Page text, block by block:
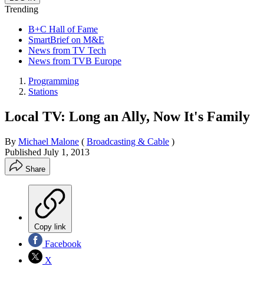
Trending
B+C Hall of Fame
SmartBrief on M&E
News from TV Tech
News from TVB Europe
Programming
Stations
Local TV: Long an Ally, Now It's Family
By Michael Malone ( Broadcasting & Cable )
Published July 1, 2013
Share
Copy link
Facebook
X